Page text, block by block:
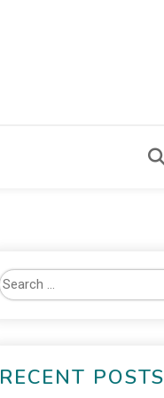
RECENT POSTS